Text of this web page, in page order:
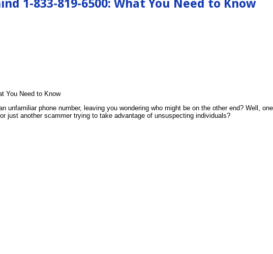
1-833-819-6500: What You Need to Know
You Need to Know
unfamiliar phone number, leaving you wondering who might be on the other end? Well,
just another scammer trying to take advantage of unsuspecting individuals?